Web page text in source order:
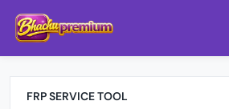
FRP SERVICE TOOL